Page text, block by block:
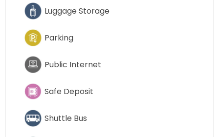
Luggage Storage
Parking
Public Internet
Safe Deposit
Shuttle Bus